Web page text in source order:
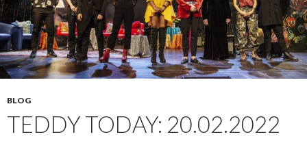
BLOG
TEDDY TODAY: 20.02.2022